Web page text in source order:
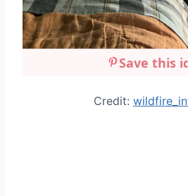
Save this
Credit: